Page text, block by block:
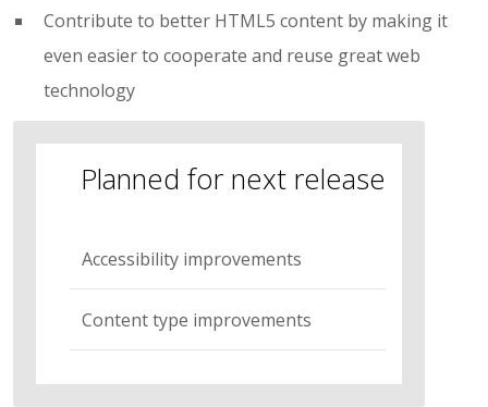
Contribute to better HTML5 content by making it
even easier to cooperate and reuse great web
technology
Planned for next release
Accessibility improvements
Content type improvements